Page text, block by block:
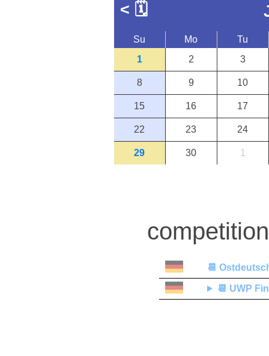
< 🗓
Su Mo
Tu
1
2 3
8 9 10
15 16 17
22 23 24
29 30 1
📆
📆 UWP